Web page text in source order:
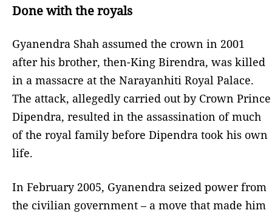
Done with the royals
Gyanendra Shah assumed the crown in 2001
after his brother, then-King Birendra, was killed
in a massacre at the Narayanhiti Royal Palace.
The attack, allegedly carried out by Crown Prince
Dipendra, resulted in the assassination of much
of the royal family before Dipendra took his own
life.
In February 2005, Gyanendra seized power from
the civilian government – a move that made him